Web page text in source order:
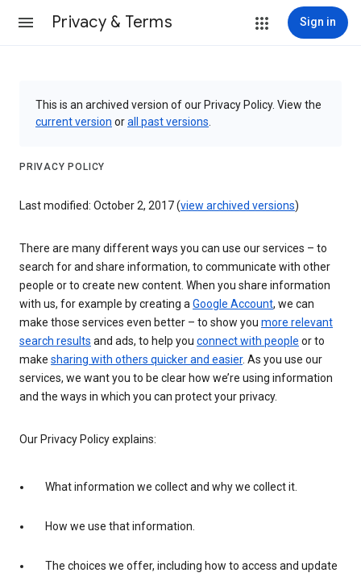
Privacy & Terms Sign in
This is an archived version of our Privacy Policy. View the
current version orall past versions
PRIVACY POLICY
Last modified: October 2, 2017 (view archived versions)
There are many different ways you can use our services – to
search for and share information, to communicate with other
people or to create new content. When you share information
with us, for example by creating aGoogle Account, we can
make those services even better – to show you more relevant
search results and ads, to help you connect with people or to
make sharing with others quicker and easier. As you use our
services, we want you to be clear how we’re using information
and the ways in which you can protect your privacy.
Our Privacy Policy explains:
What information we collect and why we collect it.
How we use that information.
The choices we offer, including how to access and update